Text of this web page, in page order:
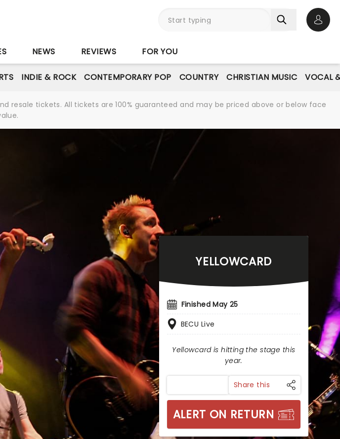
NEWS REVIEWS FOR YOU
INDIE & ROCK CONTEMPORARY POP COUNTRY CHRISTIAN MUSIC VOCAL
resale tickets. All tickets are 100% guaranteed and may be priced above or below face
YELLOWCARD
Finished May 25
BECU Live
Yellowcard is hitting the stage this
year.
Share this
ALERT ON RETURN